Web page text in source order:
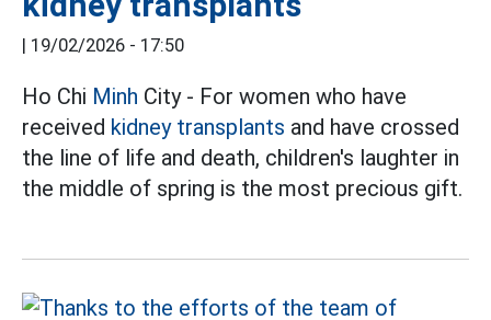
19/02/2026 - 17:50
Ho Chi Minh City - For women who have
received kidney transplants and have crossed
the line of life and death, children's laughter in
the middle of spring is the most precious gift.